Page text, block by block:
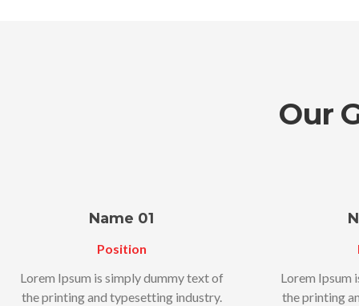
Our
Name 01
Position
Lorem Ipsum is simply dummy text of
the printing and typesetting industry.
Lorem Ipsum
the printing